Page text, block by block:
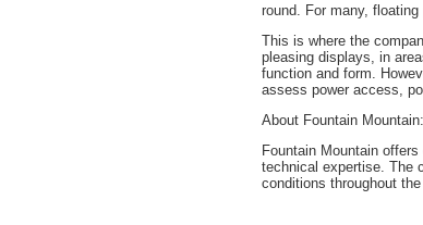
round. For many,
This is where the
pleasing displays, in
function and form.
assess power access,
About Fountain Mountain:
Fountain Mountain
technical expertise. The
conditions throughout the